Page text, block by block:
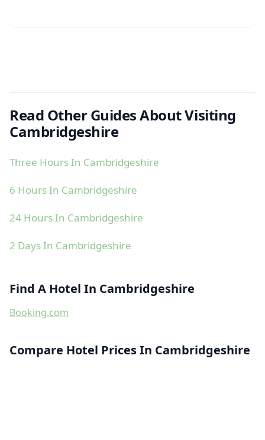
Read Other Guides About Visiting
Cambridgeshire
Three Hours In Cambridgeshire
6 Hours In Cambridgeshire
24 Hours In Cambridgeshire
2 Days In Cambridgeshire
Find A Hotel In Cambridgeshire
Booking.com
Compare Hotel Prices In Cambridgeshire